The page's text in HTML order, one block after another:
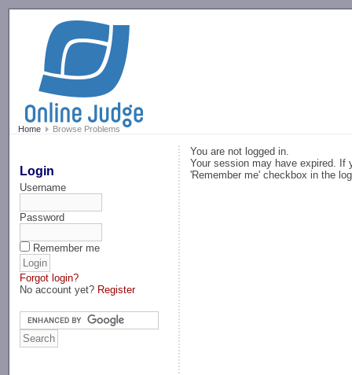
Home Browse Problems
Login
Username
Password
Remember me
Forgot login?
No account yet? Register
You are not logged in.
Your session may have expired. If
'Remember me' checkbox in the